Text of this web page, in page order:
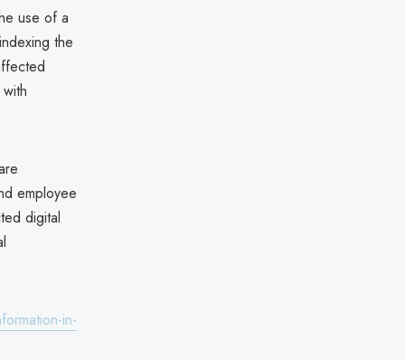
use of a
the
employee
digital
in-